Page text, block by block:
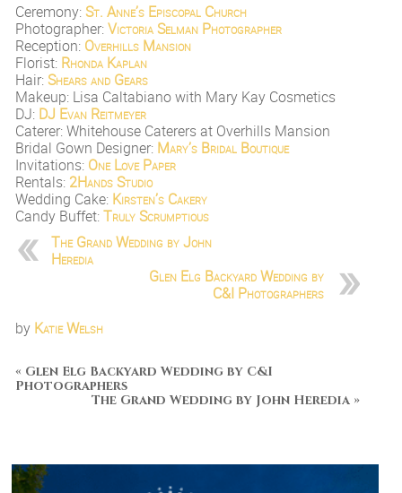
Ceremony:St. Anne’s Episcopal Church
Photographer:Victoria Selman Photographer
Reception: Overhills Mansion
Florist: Rhonda Kaplan
Hair:Shears and Gears
Makeup: Lisa Caltabiano with Mary Kay Cosmetics
DJ: DJ Evan Reitmeyer
Caterer: Whitehouse Caterers at Overhills Mansion
Bridal Gown Designer: Mary’s Bridal Boutique
Invitations: One Love Paper
Rentals: 2Hands Studio
Wedding Cake: Kirsten’s Cakery
Candy Buffet:Truly Scrumptious
The Grand Wedding by John
Heredia
Glen Elg Backyard Wedding by
C&I Photographers
by Katie Welsh
« Glen Elg Backyard Wedding by C&I
Photographers
The Grand Wedding by John Heredia »